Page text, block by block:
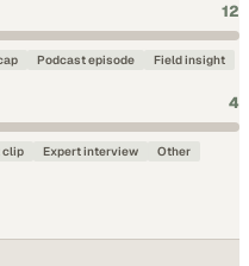
12
Podcast episode
Field insight
4
clip Expert interview
Other